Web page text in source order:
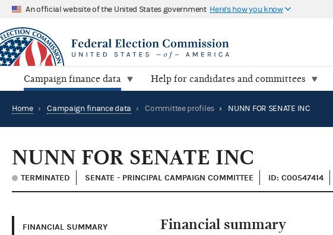
An official website of the United States government Here's how you know
Campaign finance data Help for candidates and committees
Home › Campaign finance data › Committee profiles › NUNN FOR SENATE INC
NUNN FOR SENATE INC
TERMINATED SENATE - PRINCIPAL CAMPAIGN COMMITTEE ID: C00547414
FINANCIAL SUMMARY Financial summary